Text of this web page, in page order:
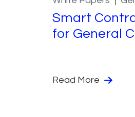
Smart
for General
Read More